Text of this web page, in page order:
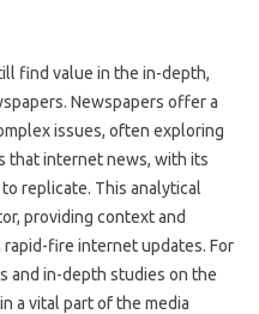
find‍ value in‌ the‍ in-depth,
Newspapers offer a
issues, often exploring
that‍ internet news, with‍ its
replicate. This analytical‌
providing‍ context‍ and‍
fire internet‌ updates. For
and‌ in-depth studies on the
a‍ vital‌ part‍ of the media‌